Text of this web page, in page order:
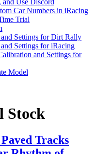
Use Discord
Car Numbers in iRacing
Trial
Settings for Dirt Rally
Settings for iRacing
and Settings for
Model
Stock
Tracks